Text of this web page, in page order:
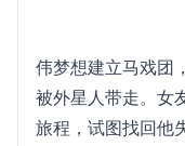
伟梦想建立马戏团
被外星人带走。女
旅程，试图找回他